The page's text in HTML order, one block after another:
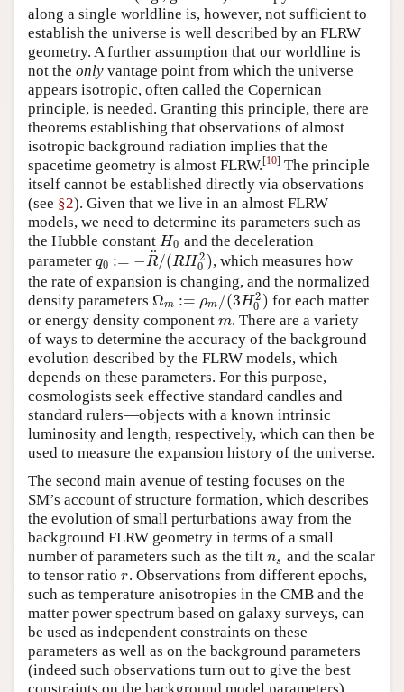
along a single worldline is, however, not sufficient to
establish the universe is well described by an FLRW
geometry. A further assumption that our worldline is
not the only vantage point from which the universe
appears isotropic, often called the Copernican
principle, is needed. Granting this principle, there are
theorems establishing that observations of almost
isotropic background radiation implies that the
spacetime geometry is almost FLRW.[10] The principle
itself cannot be established directly via observations
(see §2). Given that we live in an almost FLRW
models, we need to determine its parameters such as
the Hubble constant H0
H0 and the deceleration
parameter q0 := −R
¨/(RH2
0 )
q0 :=− R¨/(RH02)
, which measures how
the rate of expansion is changing, and the normalized
density parameters Ωm := ρm /(3H2
0 )
Ωm :=ρ m/( 3H02)
for each matter
or energy density component m
m. There are a variety
of ways to determine the accuracy of the background
evolution described by the FLRW models, which
depends on these parameters. For this purpose,
cosmologists seek effective standard candles and
standard rulers—objects with a known intrinsic
luminosity and length, respectively, which can then be
used to measure the expansion history of the universe.
The second main avenue of testing focuses on the
SM’s account of structure formation, which describes
the evolution of small perturbations away from the
background FLRW geometry in terms of a small
number of parameters such as the tilt ns
ns and the scalar
to tensor ratio r
r . Observations from different epochs,
such as temperature anisotropies in the CMB and the
matter power spectrum based on galaxy surveys, can
be used as independent constraints on these
parameters as well as on the background parameters
(indeed such observations turn out to give the best